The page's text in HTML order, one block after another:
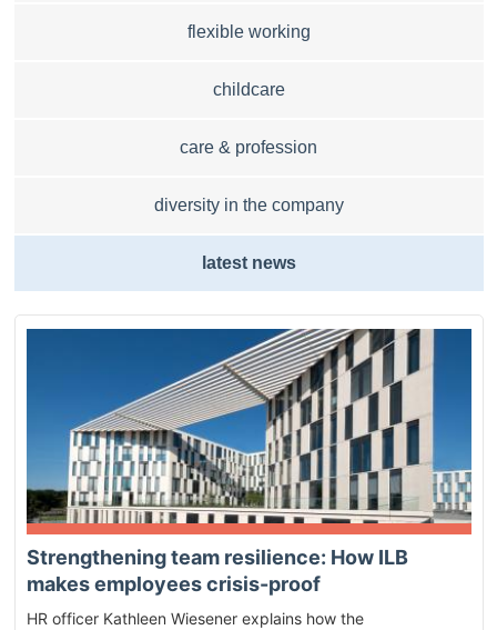
flexible working
childcare
care & profession
diversity in the company
latest news
Strengthening team resilience: How ILB
makes employees crisis-proof
HR officer Kathleen Wiesener explains how the